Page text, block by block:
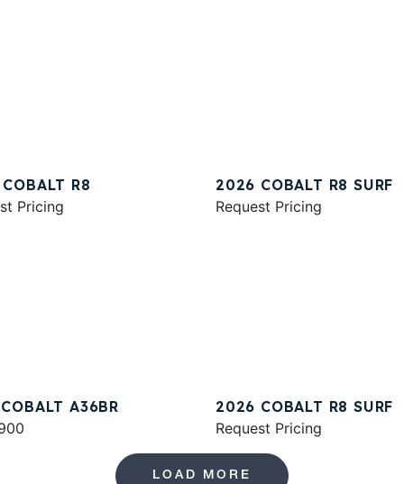
R8
Pricing
2026 COBALT R8 SURF
Request Pricing
A36BR
2026 COBALT R8 SURF
Request Pricing
LOAD MORE